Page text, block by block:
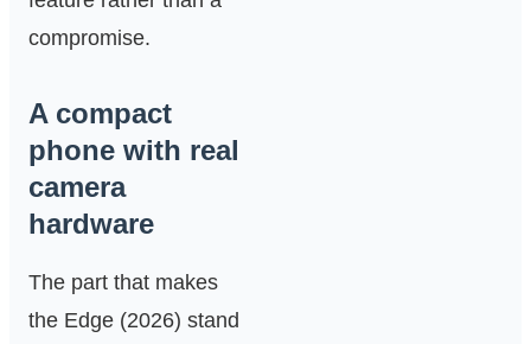
compromise.
A compact
phone with real
camera
hardware
The part that makes
the Edge (2026) stand